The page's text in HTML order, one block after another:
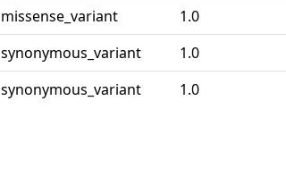
missense_variant 1.0
synonymous_variant 1.0
synonymous_variant 1.0